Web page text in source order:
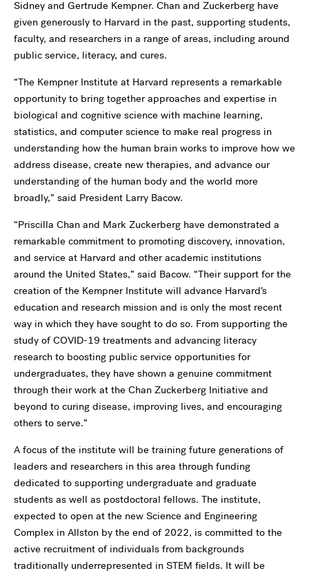
Sidney and Gertrude Kempner. Chan and Zuckerberg have
given generously to Harvard in the past, supporting students,
faculty, and researchers in a range of areas, including around
public service, literacy, and cures.
“The Kempner Institute at Harvard represents a remarkable
opportunity to bring together approaches and expertise in
biological and cognitive science with machine learning,
statistics, and computer science to make real progress in
understanding how the human brain works to improve how we
address disease, create new therapies, and advance our
understanding of the human body and the world more
broadly,” said President Larry Bacow.
“Priscilla Chan and Mark Zuckerberg have demonstrated a
remarkable commitment to promoting discovery, innovation,
and service at Harvard and other academic institutions
around the United States,” said Bacow. “Their support for the
creation of the Kempner Institute will advance Harvard’s
education and research mission and is only the most recent
way in which they have sought to do so. From supporting the
study of COVID-19 treatments and advancing literacy
research to boosting public service opportunities for
undergraduates, they have shown a genuine commitment
through their work at the Chan Zuckerberg Initiative and
beyond to curing disease, improving lives, and encouraging
others to serve.”
A focus of the institute will be training future generations of
leaders and researchers in this area through funding
dedicated to supporting undergraduate and graduate
students as well as postdoctoral fellows. The institute,
expected to open at the new Science and Engineering
Complex in Allston by the end of 2022, is committed to the
active recruitment of individuals from backgrounds
traditionally underrepresented in STEM fields. It will be